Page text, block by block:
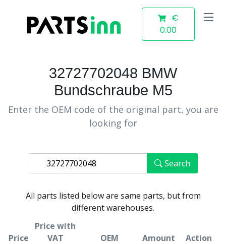
€
0.00
32727702048 BMW
Bundschraube M5
Enter the OEM code of the original part, you are
looking for
Search
All parts listed below are same parts, but from
different warehouses.
Price
Price with
VAT
OEM Amount
Action